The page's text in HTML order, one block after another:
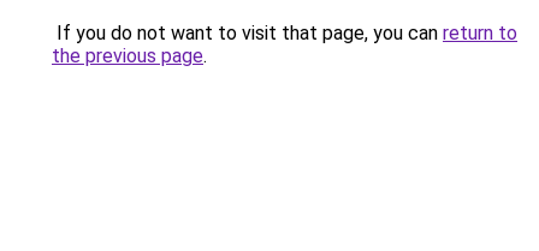
If you do not want to visit that page, you can return to
the previous page.